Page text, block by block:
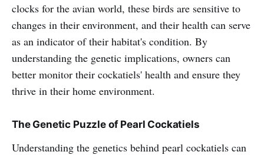
clocks for the avian world, these birds are sensitive to
changes in their environment, and their health can serve
as an indicator of their habitat's condition. By
understanding the genetic implications, owners can
better monitor their cockatiels' health and ensure they
thrive in their home environment.
The Genetic Puzzle of Pearl Cockatiels
Understanding the genetics behind pearl cockatiels can